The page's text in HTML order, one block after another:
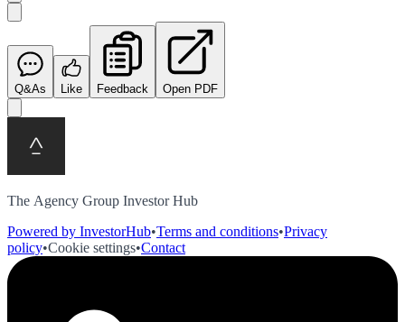
Q&As Like Feedback Open PDF
The Agency Group Investor Hub
Powered by InvestorHub•Terms and conditions•Privacy
policy•Cookie settings•Contact